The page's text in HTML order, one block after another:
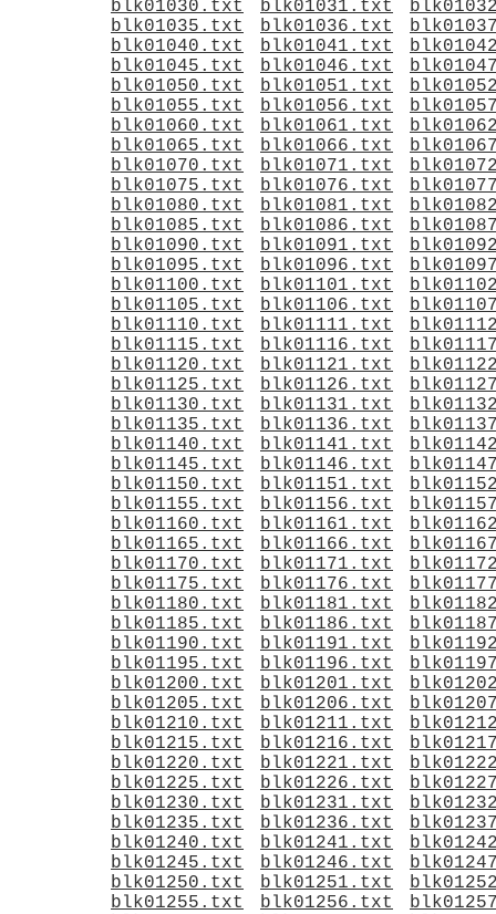
blk01030.txt
blk01031.txt
blk01035.txt
blk01036.txt
blk01040.txt
blk01041.txt
blk01045.txt
blk01046.txt
blk01050.txt
blk01051.txt
blk01055.txt
blk01056.txt
blk01060.txt
blk01061.txt
blk01065.txt
blk01066.txt
blk01070.txt
blk01071.txt
blk01075.txt
blk01076.txt
blk01080.txt
blk01081.txt
blk01085.txt
blk01086.txt
blk01090.txt
blk01091.txt
blk01095.txt
blk01096.txt
blk01100.txt
blk01101.txt
blk01105.txt
blk01106.txt
blk01110.txt
blk01111.txt
blk01115.txt
blk01116.txt
blk01120.txt
blk01121.txt
blk01125.txt
blk01126.txt
blk01130.txt
blk01131.txt
blk01135.txt
blk01136.txt
blk01140.txt
blk01141.txt
blk01145.txt
blk01146.txt
blk01150.txt
blk01151.txt
blk01155.txt
blk01156.txt
blk01160.txt
blk01161.txt
blk01165.txt
blk01166.txt
blk01170.txt
blk01171.txt
blk01175.txt
blk01176.txt
blk01180.txt
blk01181.txt
blk01185.txt
blk01186.txt
blk01190.txt
blk01191.txt
blk01195.txt
blk01196.txt
blk01200.txt
blk01201.txt
blk01205.txt
blk01206.txt
blk01210.txt
blk01211.txt
blk01215.txt
blk01216.txt
blk01220.txt
blk01221.txt
blk01225.txt
blk01226.txt
blk01230.txt
blk01231.txt
blk01235.txt
blk01236.txt
blk01240.txt
blk01241.txt
blk01245.txt
blk01246.txt
blk01250.txt
blk01251.txt
blk01255.txt
blk01256.txt